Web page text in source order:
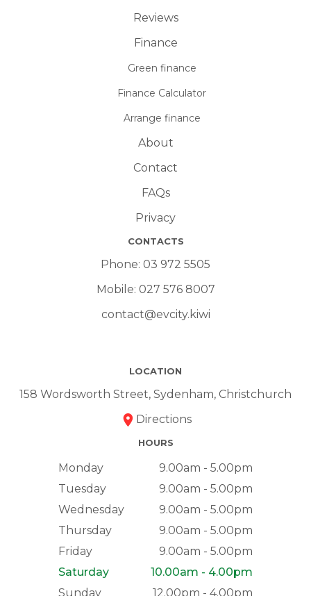
Reviews
Finance
Green finance
Finance Calculator
Arrange finance
About
Contact
FAQs
Privacy
CONTACTS
Phone: 03 972 5505
Mobile: 027 576 8007
contact@evcity.kiwi
LOCATION
158 Wordsworth Street, Sydenham, Christchurch
Directions
HOURS
Monday
9.00am - 5.00pm
Tuesday
9.00am - 5.00pm
Wednesday
9.00am - 5.00pm
Thursday
9.00am - 5.00pm
Friday
9.00am - 5.00pm
Saturday
10.00am - 4.00pm
Sunday
12.00pm - 4.00pm